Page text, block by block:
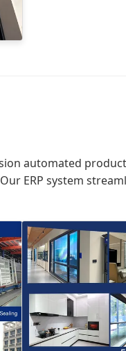
automated
ERP system